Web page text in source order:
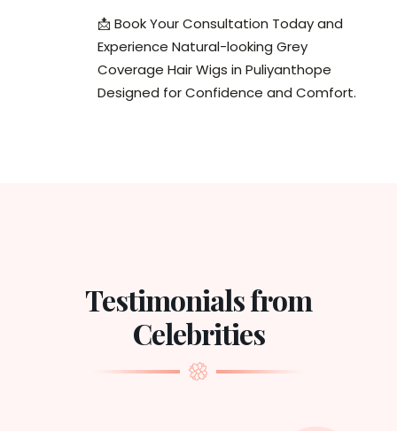
📩 Book Your Consultation Today and
Experience Natural-looking Grey
Coverage Hair Wigs in Puliyanthope
Designed for Confidence and Comfort.
Testimonials from
Celebrities